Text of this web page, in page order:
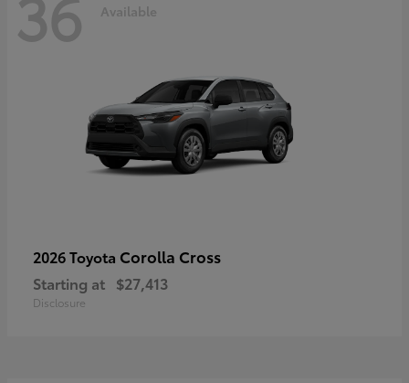
Available
2026 Toyota Corolla Cross
Starting at $27,413
Disclosure